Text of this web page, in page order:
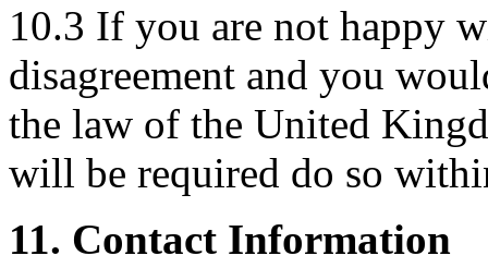
10.3 If you are not happy
disagreement and you
the law of the United
will be required do so
11. Contact Information